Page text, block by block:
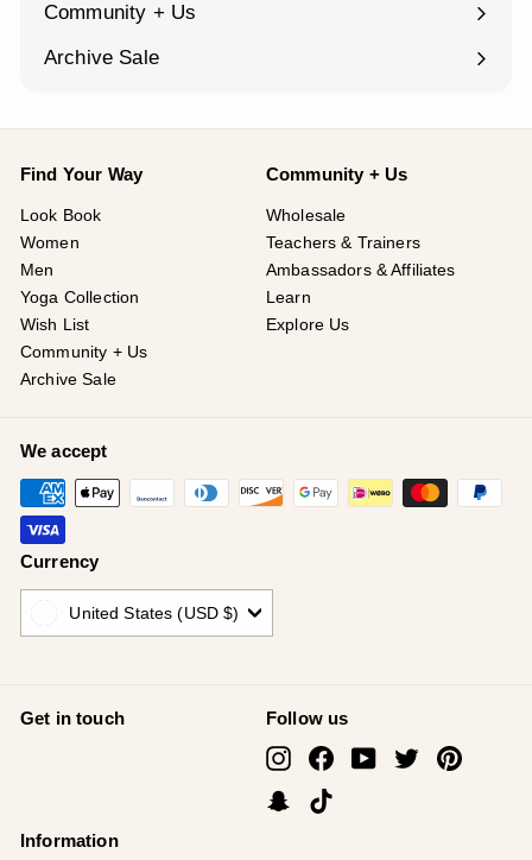
Community + Us
Expand
Archive Sale
Find Your Way
Look Book
Women
Men
Yoga Collection
Wish List
Community + Us
Archive Sale
Community + Us
Wholesale
Teachers & Trainers
Ambassadors & Affiliates
Learn
Explore Us
We accept
Currency
United States (USD $)
Get in touch Follow us
InstagramFacebookYouTube
TwitterPinterest
Snapchat
Information